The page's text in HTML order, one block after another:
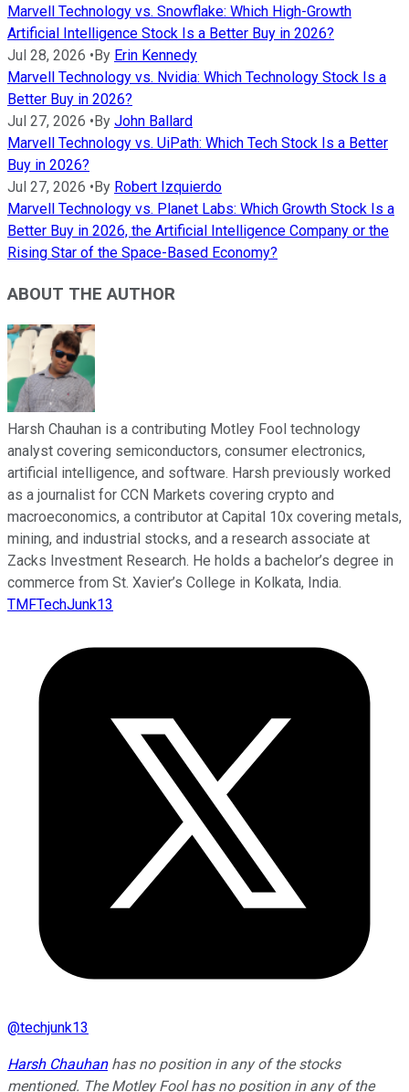
Marvell Technology vs. Snowflake: Which High-Growth
Artificial Intelligence Stock Is a Better Buy in 2026?
Jul 28, 2026 • By Erin Kennedy
Marvell Technology vs. Nvidia: Which Technology Stock Is a
Better Buy in 2026?
Jul 27, 2026 • By John Ballard
Marvell Technology vs. UiPath: Which Tech Stock Is a Better
Buy in 2026?
Jul 27, 2026 • By Robert Izquierdo
Marvell Technology vs. Planet Labs: Which Growth Stock Is a
Better Buy in 2026, the Artificial Intelligence Company or the
Rising Star of the Space-Based Economy?
ABOUT THE AUTHOR
Harsh Chauhan is a contributing Motley Fool technology
analyst covering semiconductors, consumer electronics,
artificial intelligence, and software. Harsh previously worked
as a journalist for CCN Markets covering crypto and
macroeconomics, a contributor at Capital 10x covering metals,
mining, and industrial stocks, and a research associate at
Zacks Investment Research. He holds a bachelor’s degree in
commerce from St. Xavier’s College in Kolkata, India.
TMFTechJunk13
@techjunk13
Harsh Chauhanhas no position in any of the stocks
mentioned. The Motley Fool has no position in any of the